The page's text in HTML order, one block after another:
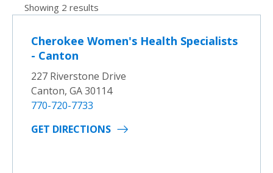
Showing 2 results
Cherokee Women's Health Specialists
- Canton
227 Riverstone Drive
Canton, GA 30114
770-720-7733
GET DIRECTIONS